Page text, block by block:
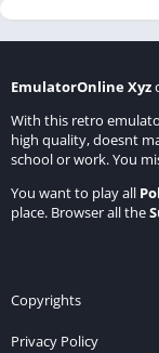
EmulatorOnline Xyz
With this retro
high quality, doesnt
school or work. You
You want to play all
place. Browser all the
Copyrights
Privacy Policy